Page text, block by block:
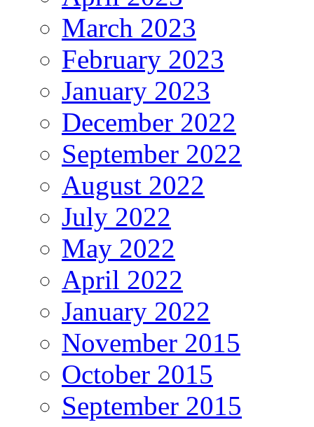
March 2023
February 2023
January 2023
December 2022
September 2022
August 2022
July 2022
May 2022
April 2022
January 2022
November 2015
October 2015
September 2015